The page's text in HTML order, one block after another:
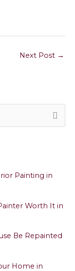
Next Post →
Painting in
Worth It in
Be Repainted
Home in